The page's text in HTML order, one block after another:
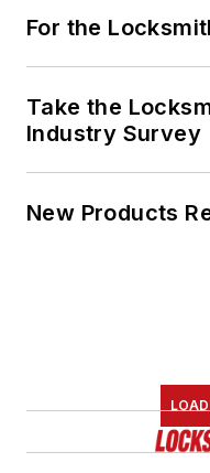
For the
Take the
Industry Survey
New Products